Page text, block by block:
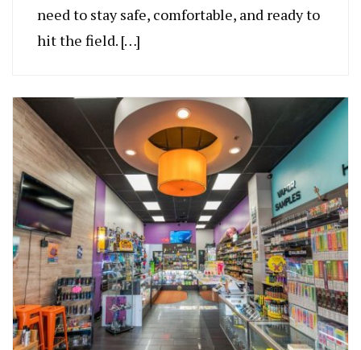
need to stay safe, comfortable, and ready to
hit the field. […]